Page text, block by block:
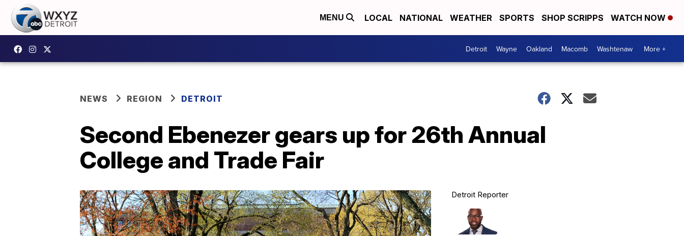
MENU LOCAL NATIONAL WEATHER SPORTS SHOP SCRIPPS WATCH NOW
Detroit Wayne Oakland Macomb Washtenaw More +
NEWS REGION DETROIT
Second Ebenezer gears up for 26th Annual
College and Trade Fair
Detroit Reporter